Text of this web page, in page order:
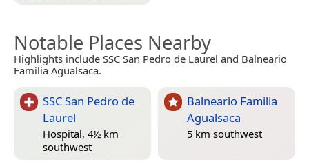
Notable Places Nearby
Highlights include SSC San Pedro de Laurel and Balneario
Familia Agualsaca.
SSC San Pedro de
Laurel
Hospital, 4½ km
southwest
Balneario Familia
Agualsaca
5 km southwest